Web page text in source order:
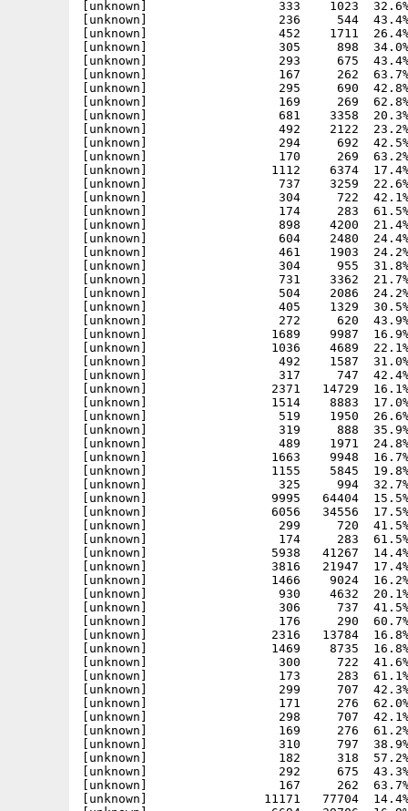
[unknown]                  333    1023  32.6%
[unknown]                  236     544  43.4%
[unknown]                  452    1711  26.4%
[unknown]                  305     898  34.0% -
[unknown]                  293     675  43.4%
[unknown]                  167     262  63.7%
[unknown]                  295     690  42.8%
[unknown]                  169     269  62.8%
[unknown]                  681    3358
[unknown]                  492    2122
[unknown]                  294     692  42.5%
[unknown]                  170     269  63.2%
[unknown]                 1112    6374
[unknown]                  737    3259  22.6%
[unknown]                  304     722  42.1%
[unknown]                  174     283  61.5%
[unknown]                  898    4200  21.4%
[unknown]                  604    2480  24.4%
[unknown]                  461    1903
[unknown]                  304     955  31.8%
[unknown]                  731    3362
[unknown]                  504    2086  24.2%
[unknown]                  405    1329  30.5%
[unknown]                  272     620  43.9%
[unknown]                 1689    9987  16.9%
[unknown]                 1036    4689  22.1%
[unknown]                  492    1587  31.0%
[unknown]                  317     747  42.4%
[unknown]                 2371   14729
[unknown]                 1514    8883  17.0%
[unknown]                  519    1950  26.6%
[unknown]                  319     888  35.9% -
[unknown]                  489    1971  24.8%
[unknown]                 1663    9948
[unknown]                 1155    5845
[unknown]                  325     994  32.7%
[unknown]                 9995   64404
[unknown]                 6056   34556
[unknown]                  299     720  41.5%
[unknown] 174     283  61.5% -lh5- 4996 Feb  3 11:59 Include_H/inline/drawlist_protos.h
[unknown]                 5938   41267  14.4% -lh5- 6050 Feb  3 11:59 Include_H/inline/exec.h
[unknown]                 3816   21947  17.4% -lh5- 3483 Feb  3 11:59 Include_H/inline/exec_protos.h
[unknown]                 1466    9024  16.2% -lh5- 37c9 Feb  3 11:59 Include_H/inline/expansion.h
[unknown]                  930    4632  20.1% -lh5- 610c Feb  3 11:59 Include_H/inline/expansion_protos.h
[unknown]                  306     737  41.5% -lh5- 09fb Feb  3 11:59 Include_H/inline/fuelgauge.h
[unknown]                  176     290  60.7% -lh5- f0d3 Feb  3 11:59 Include_H/inline/fuelgauge_protos.h
[unknown]                 2316   13784  16.8% -lh5- c118 Feb  3 11:59 Include_H/inline/gadtools.h
[unknown]                 1469    8735  16.8% -lh5- a502 Feb  3 11:59 Include_H/inline/gadtools_protos.h
[unknown]                  300     722  41.6% -lh5- aaa6 Feb  3 11:59 Include_H/inline/getcolor.h
[unknown]                  173     283  61.1% -lh5- 3398 Feb  3 11:59 Include_H/inline/getcolor_protos.h
[unknown]                  299     707  42.3% -lh5- 5358 Feb  3 11:59 Include_H/inline/getfile.h
[unknown]                  171     276  62.0% -lh5- 246d Feb  3 11:59 Include_H/inline/getfile_protos.h
[unknown]                  298     707  42.1% -lh5- 5c95 Feb  3 11:59 Include_H/inline/getfont.h
[unknown]                  169     276  61.2% -lh5- 5300 Feb  3 11:59 Include_H/inline/getfont_protos.h
[unknown]                  310     797  38.9% -lh5- e81b Feb  3 11:59 Include_H/inline/getscreenmode.h
[unknown]                  182     318  57.2% -lh5- 60d8 Feb  3 11:59 Include_H/inline/getscreenmode_protos.h
[unknown]                  292     675  43.3% -lh5- 6695 Feb  3 11:59 Include_H/inline/glyph.h
[unknown]                  167     262  63.7% -lh5- 83bb Feb  3 11:59 Include_H/inline/glyph_protos.h
[unknown]                11171   77704  14.4% -lh5- 8324 Feb  3 11:59 Include_H/inline/graphics.h
[unknown]                 6694   39706  16.9% -lh5- fd53 Feb  3 11:59 Include_H/inline/graphics_protos.h
[unknown]                 2289   14027  16.3% -lh5- 1826 Feb  3 11:59 Include_H/inline/